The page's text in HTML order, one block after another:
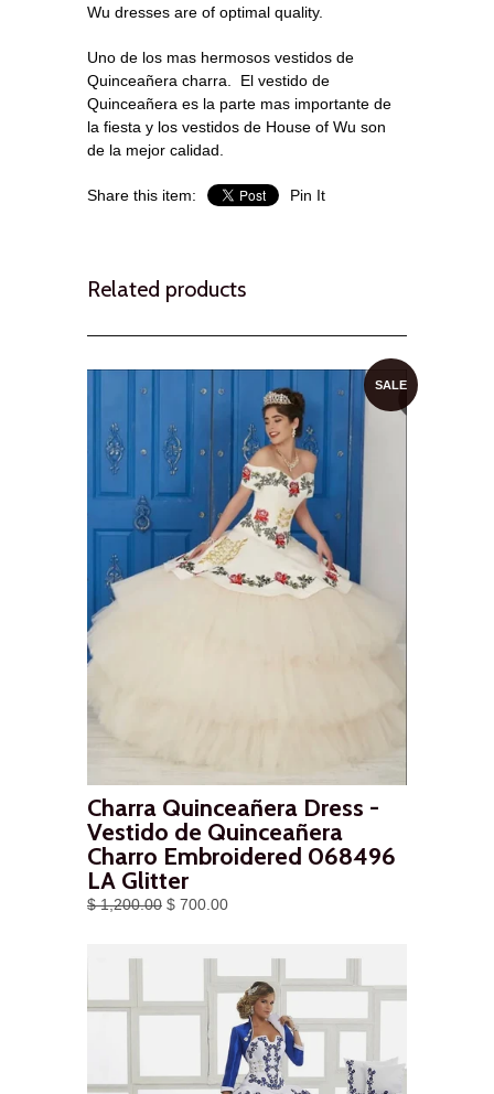
Wu dresses are of optimal quality.
Uno de los mas hermosos vestidos de
Quinceañera charra. El vestido de
Quinceañera es la parte mas importante de
la fiesta y los vestidos de House of Wu son
de la mejor calidad.
Share this item: Pin It
Related products
SALE
Charra Quinceañera Dress -
Vestido de Quinceañera
Charro Embroidered 068496
LA Glitter
$ 1,200.00 $ 700.00